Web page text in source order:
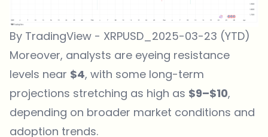
By TradingView - XRPUSD_2025-03-23 (YTD)
Moreover, analysts are eyeing resistance
levels near $4, with some long-term
projections stretching as high as $9–$10,
depending on broader market conditions and
adoption trends.